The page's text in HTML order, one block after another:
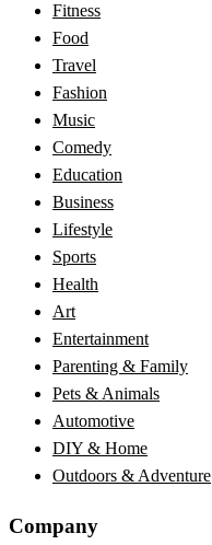
Fitness
Food
Travel
Fashion
Music
Comedy
Education
Business
Lifestyle
Sports
Health
Art
Entertainment
Parenting & Family
Pets & Animals
Automotive
DIY & Home
Outdoors & Adventure
Company